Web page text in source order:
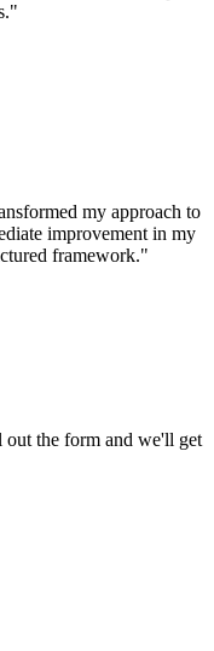
"
my approach to
improvement in my
framework."
out the form and we'll get